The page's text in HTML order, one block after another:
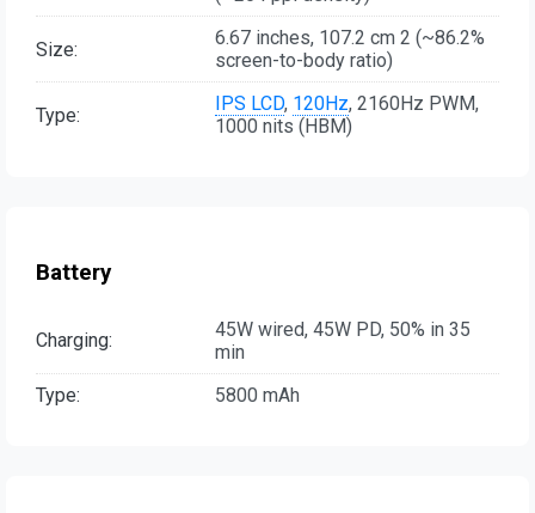
Size:
6.67 inches, 107.2 cm 2 (~86.2%
screen-to-body ratio)
Type: IPS LCD, 120Hz, 2160Hz PWM,
1000 nits (HBM)
Battery
Charging:
45W wired, 45W PD, 50% in 35
min
Type:
5800 mAh